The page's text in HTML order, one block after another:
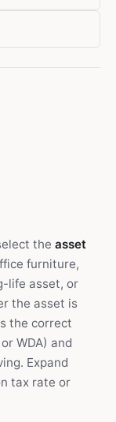
the asset
furniture,
life asset, or
the asset is
the correct
WDA) and
Expand
tax rate or